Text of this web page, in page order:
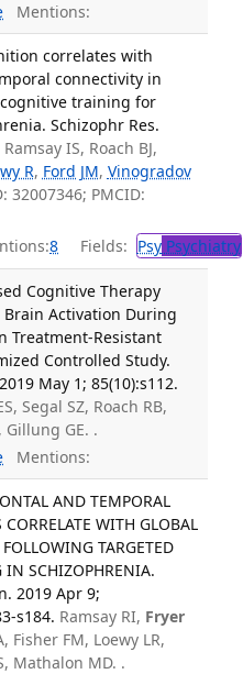
Mentions:
correlates with
connectivity in
training for
Schizophr Res.
Ramsay IS, Roach BJ,
R, Ford JM, Vinogradov
32007346; PMCID:
8 Fields: PsyPsychiatry
Cognitive Therapy
Activation During
Treatment-Resistant
Controlled Study.
May 1; 85(10):s112.
Segal SZ, Roach RB,
Gillung GE. .
Mentions:
AND TEMPORAL
WITH GLOBAL
TARGETED
SCHIZOPHRENIA.
2019 Apr 9;
s184. Ramsay RI, Fryer
Fisher FM, Loewy LR,
Mathalon MD. .